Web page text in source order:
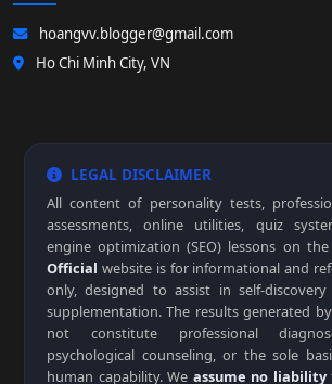
hoangvv.blogger@gmail.com
Ho Chi Minh City, VN
LEGAL DISCLAIMER
All content of personality tests,
assessments, online utilities, quiz
engine optimization (SEO) lessons on the
Official website is for informational and
only, designed to assist in self-
supplementation. The results generated
not constitute professional
psychological counseling, or the sole
human capability. We assume no liability